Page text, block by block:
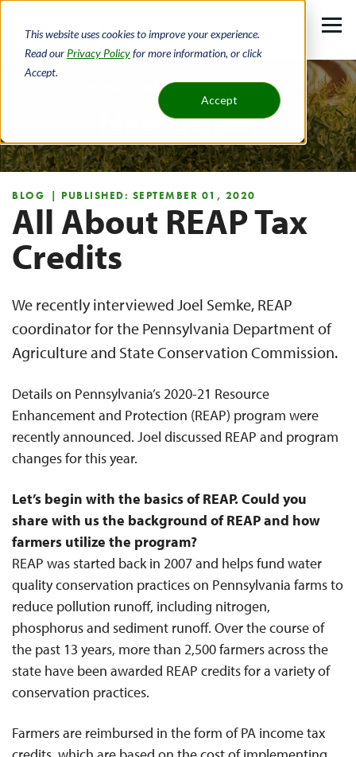
This website uses cookies to improve your experience.
Read our Privacy Policyfor more information, or click
Accept.
Accept
main
content
About Newsroom
Newsroom
BLOG | PUBLISHED: SEPTEMBER 01, 2020
All About REAP Tax
Credits
We recently interviewed Joel Semke, REAP
coordinator for the Pennsylvania Department of
Agriculture and State Conservation Commission.
Details on Pennsylvania’s 2020-21 Resource
Enhancement and Protection (REAP) program were
recently announced. Joel discussed REAP and program
changes for this year.
Let’s begin with the basics of REAP. Could you
share with us the background of REAP and how
farmers utilize the program?
REAP was started back in 2007 and helps fund water
quality conservation practices on Pennsylvania farms to
reduce pollution runoff, including nitrogen,
phosphorus and sediment runoff. Over the course of
the past 13 years, more than 2,500 farmers across the
state have been awarded REAP credits for a variety of
conservation practices.
Farmers are reimbursed in the form of PA income tax